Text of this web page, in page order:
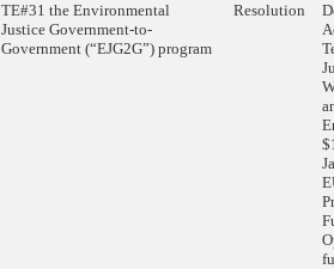
TE#31 the Environmental
Justice Government-to-
Government (“EJG2G”) program
Resolution